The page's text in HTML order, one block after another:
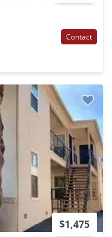
Contact
$1,475